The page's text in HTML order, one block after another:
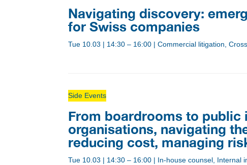
Navigating discovery:
for Swiss companies
Tue 10.03 | 14:30 – 16:00 |Commercial litigation,
Side Events
From boardrooms to
organisations, navigating
reducing cost, managing
Tue 10.03 | 14:30 – 16:00 | In-house counsel, Internal